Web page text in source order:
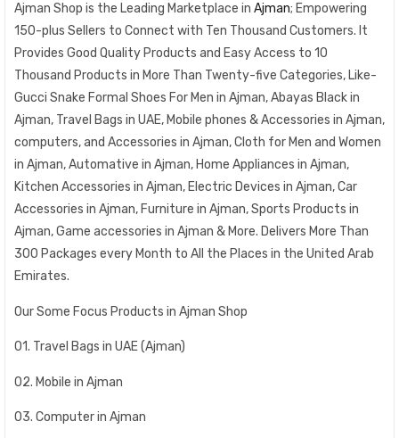
Ajman Shop is the Leading Marketplace in Ajman; Empowering
150-plus Sellers to Connect with Ten Thousand Customers. It
Provides Good Quality Products and Easy Access to 10
Thousand Products in More Than Twenty-five Categories, Like-
Gucci Snake Formal Shoes For Men in Ajman, Abayas Black in
Ajman, Travel Bags in UAE, Mobile phones & Accessories in Ajman,
computers, and Accessories in Ajman, Cloth for Men and Women
in Ajman, Automative in Ajman, Home Appliances in Ajman,
Kitchen Accessories in Ajman, Electric Devices in Ajman, Car
Accessories in Ajman, Furniture in Ajman, Sports Products in
Ajman, Game accessories in Ajman & More. Delivers More Than
300 Packages every Month to All the Places in the United Arab
Emirates.
Our Some Focus Products in Ajman Shop
01. Travel Bags in UAE (Ajman)
02. Mobile in Ajman
03. Computer in Ajman